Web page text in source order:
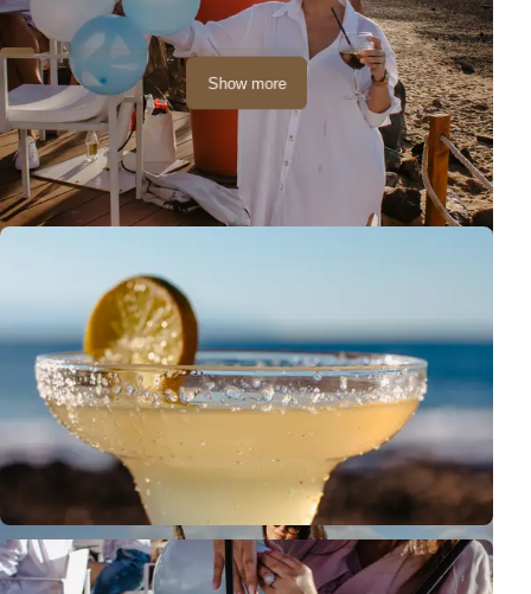
Show more
The session took place in a great location - a bar on the beach!